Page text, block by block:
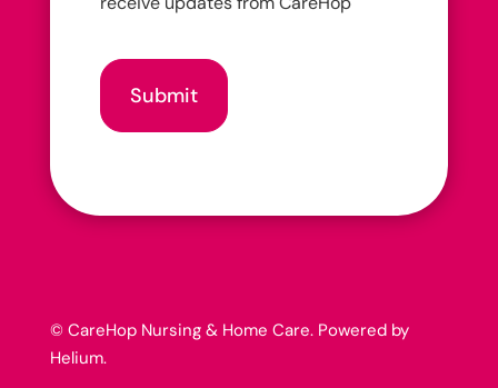
Submit
© CareHop Nursing & Home Care. Powered by
Helium.